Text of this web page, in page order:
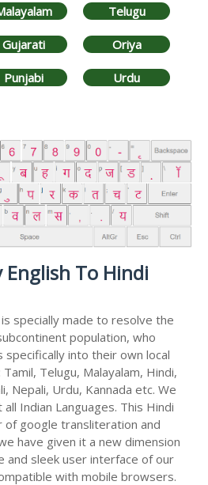
Telugu
Gujarati Oriya
Punjabi Urdu
To Hindi
is specially made to resolve the
population, who
into their own local
Telugu, Malayalam, Hindi,
Nepali, Urdu, Kannada etc. We
Indian Languages. This Hindi
of google transliteration and
have given it a new dimension
and sleek user interface of our
with mobile browsers.